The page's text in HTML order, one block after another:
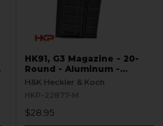
HK91, G3 Magazine - 20-
Round - Aluminum -
Refinished
H&K Heckler & Koch
HKP-22877-M
$28.95